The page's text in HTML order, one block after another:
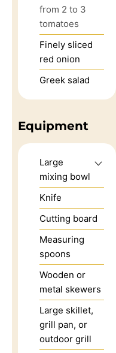
from 2 to 3
tomatoes
Finely sliced
red onion
Greek salad
Equipment
Large
mixing bowl
Knife
Cutting board
Measuring
spoons
Wooden or
metal skewers
Large skillet,
grill pan, or
outdoor grill